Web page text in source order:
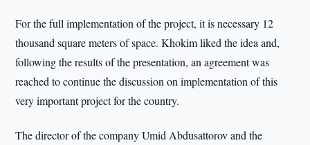
For the full implementation of the project, it is necessary 12
thousand square meters of space. Khokim liked the idea and,
following the results of the presentation, an agreement was
reached to continue the discussion on implementation of this
very important project for the country.
The director of the company Umid Abdusattorov and the